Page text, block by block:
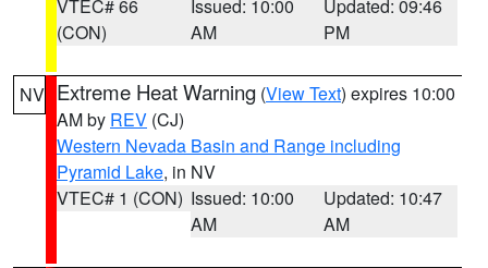
VTEC# 66
(CON)
Issued: 10:00
AM
Updated: 09:46
PM
NV Extreme Heat Warning (View Text) expires 10:00
AM by REV (CJ)
Western Nevada Basin and Range including
Pyramid Lake, in NV
VTEC# 1 (CON) Issued: 10:00
AM
Updated: 10:47
AM